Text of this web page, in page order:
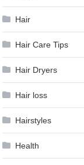
Hair
Hair Care Tips
Hair Dryers
Hair loss
Hairstyles
Health